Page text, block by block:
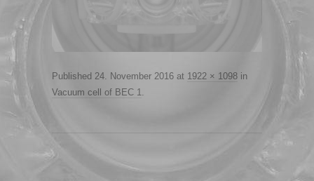
Published 24. November 2016 at 1922 × 1098 in
Vacuum cell of BEC 1.